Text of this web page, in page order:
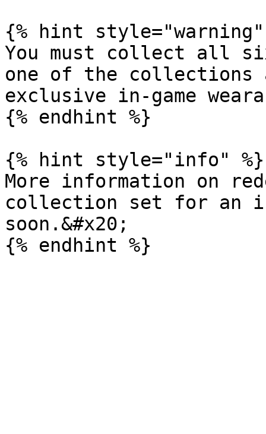
{% hint style="warning"
You must collect all
one of the collections
exclusive in-game
{% endhint %}
{% hint style="info" %}
More information on
collection set for an
soon.&#x20;